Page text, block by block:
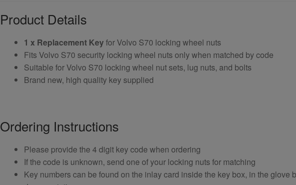
Product Details
1 x Replacement Keyfor Volvo S70 locking wheel nuts
Fits Volvo S70 security locking wheel nuts only when matched by code
Suitable for Volvo S70 locking wheel nut sets, lug nuts, and bolts
Brand new, high quality key supplied
Ordering Instructions
Please provide the 4 digit key code when ordering
If the code is unknown, send one of your locking nuts for matching
Key numbers can be found on the inlay card inside the key box, in the glove